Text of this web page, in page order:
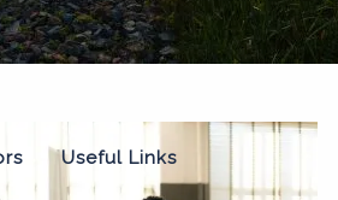
Useful Links